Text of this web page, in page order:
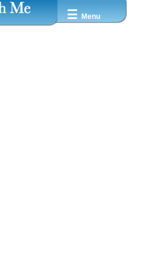
☰ Menu